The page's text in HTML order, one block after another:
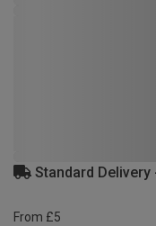
Standard Delivery
From £5